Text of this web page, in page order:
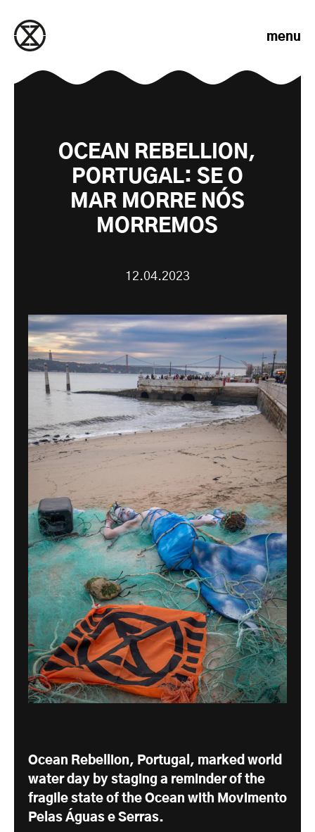
menu
OCEAN REBELLION,
PORTUGAL: SE O
MAR MORRE NÓS
MORREMOS
12.04.2023
Ocean Rebellion, Portugal, marked world
water day by staging a reminder of the
fragile state of the Ocean with Movimento
Pelas Águas e Serras.